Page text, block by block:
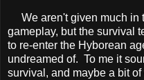
We aren't given much in
gameplay, but the survival
to re-enter the Hyborean
undreamed of. To me it
survival, and maybe a bit